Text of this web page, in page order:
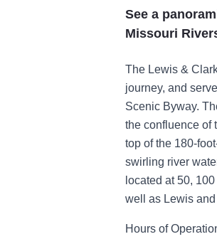
See a
Missouri
The Lewis &
journey, and
Scenic Byway.
the confluence of
top of the 180-
swirling river
located at 50,
well as Lewis
Hours of